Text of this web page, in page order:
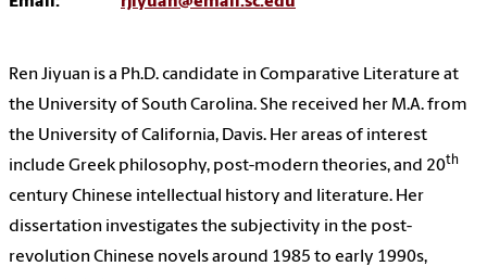
Ren Jiyuan is a Ph.D. candidate in Comparative Literature at
the University of South Carolina. She received her M.A. from
the University of California, Davis. Her areas of interest
include Greek philosophy, post-modern theories, and 20th
century Chinese intellectual history and literature. Her
dissertation investigates the subjectivity in the post-
revolution Chinese novels around 1985 to early 1990s,